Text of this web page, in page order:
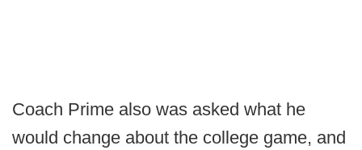
Coach Prime also was asked what he
would change about the college game, and